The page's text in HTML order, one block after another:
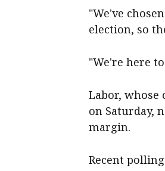
"We've
election, so
"We're here
Labor, whose
on Saturday,
margin.
Recent